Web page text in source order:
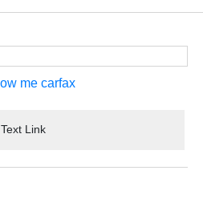
Text Link